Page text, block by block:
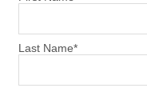
Last Name*